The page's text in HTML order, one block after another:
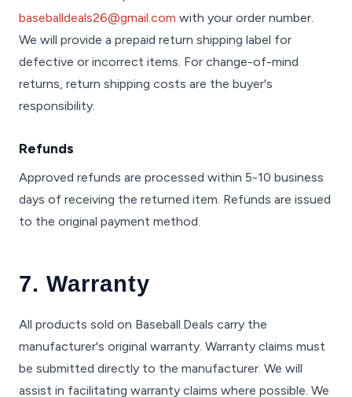
baseballdeals26@gmail.com with your order number.
We will provide a prepaid return shipping label for
defective or incorrect items. For change-of-mind
returns, return shipping costs are the buyer's
responsibility.
Refunds
Approved refunds are processed within 5-10 business
days of receiving the returned item. Refunds are issued
to the original payment method.
7. Warranty
All products sold on Baseball.Deals carry the
manufacturer's original warranty. Warranty claims must
be submitted directly to the manufacturer. We will
assist in facilitating warranty claims where possible. We